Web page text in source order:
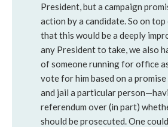
President, but a campaign
action by a candidate. So on
that this would be a deeply
any President to take, we also
of someone running for office
vote for him based on a
and jail a particular
referendum over (in part)
should be prosecuted. One